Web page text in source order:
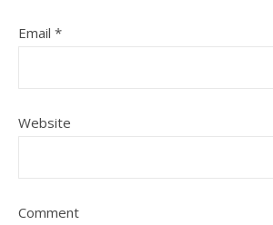
Email *
Website
Comment